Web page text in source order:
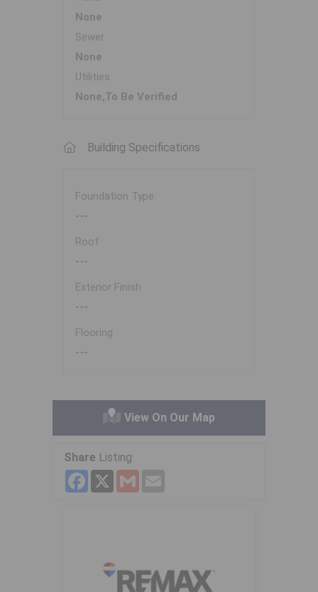
None
Sewer
None
Utilities
None,To Be Verified
Building Specifications
Foundation Type
---
Roof
---
Exterior Finish
---
Flooring
---
View On Our Map
Share Listing
Facebook
X Gmail